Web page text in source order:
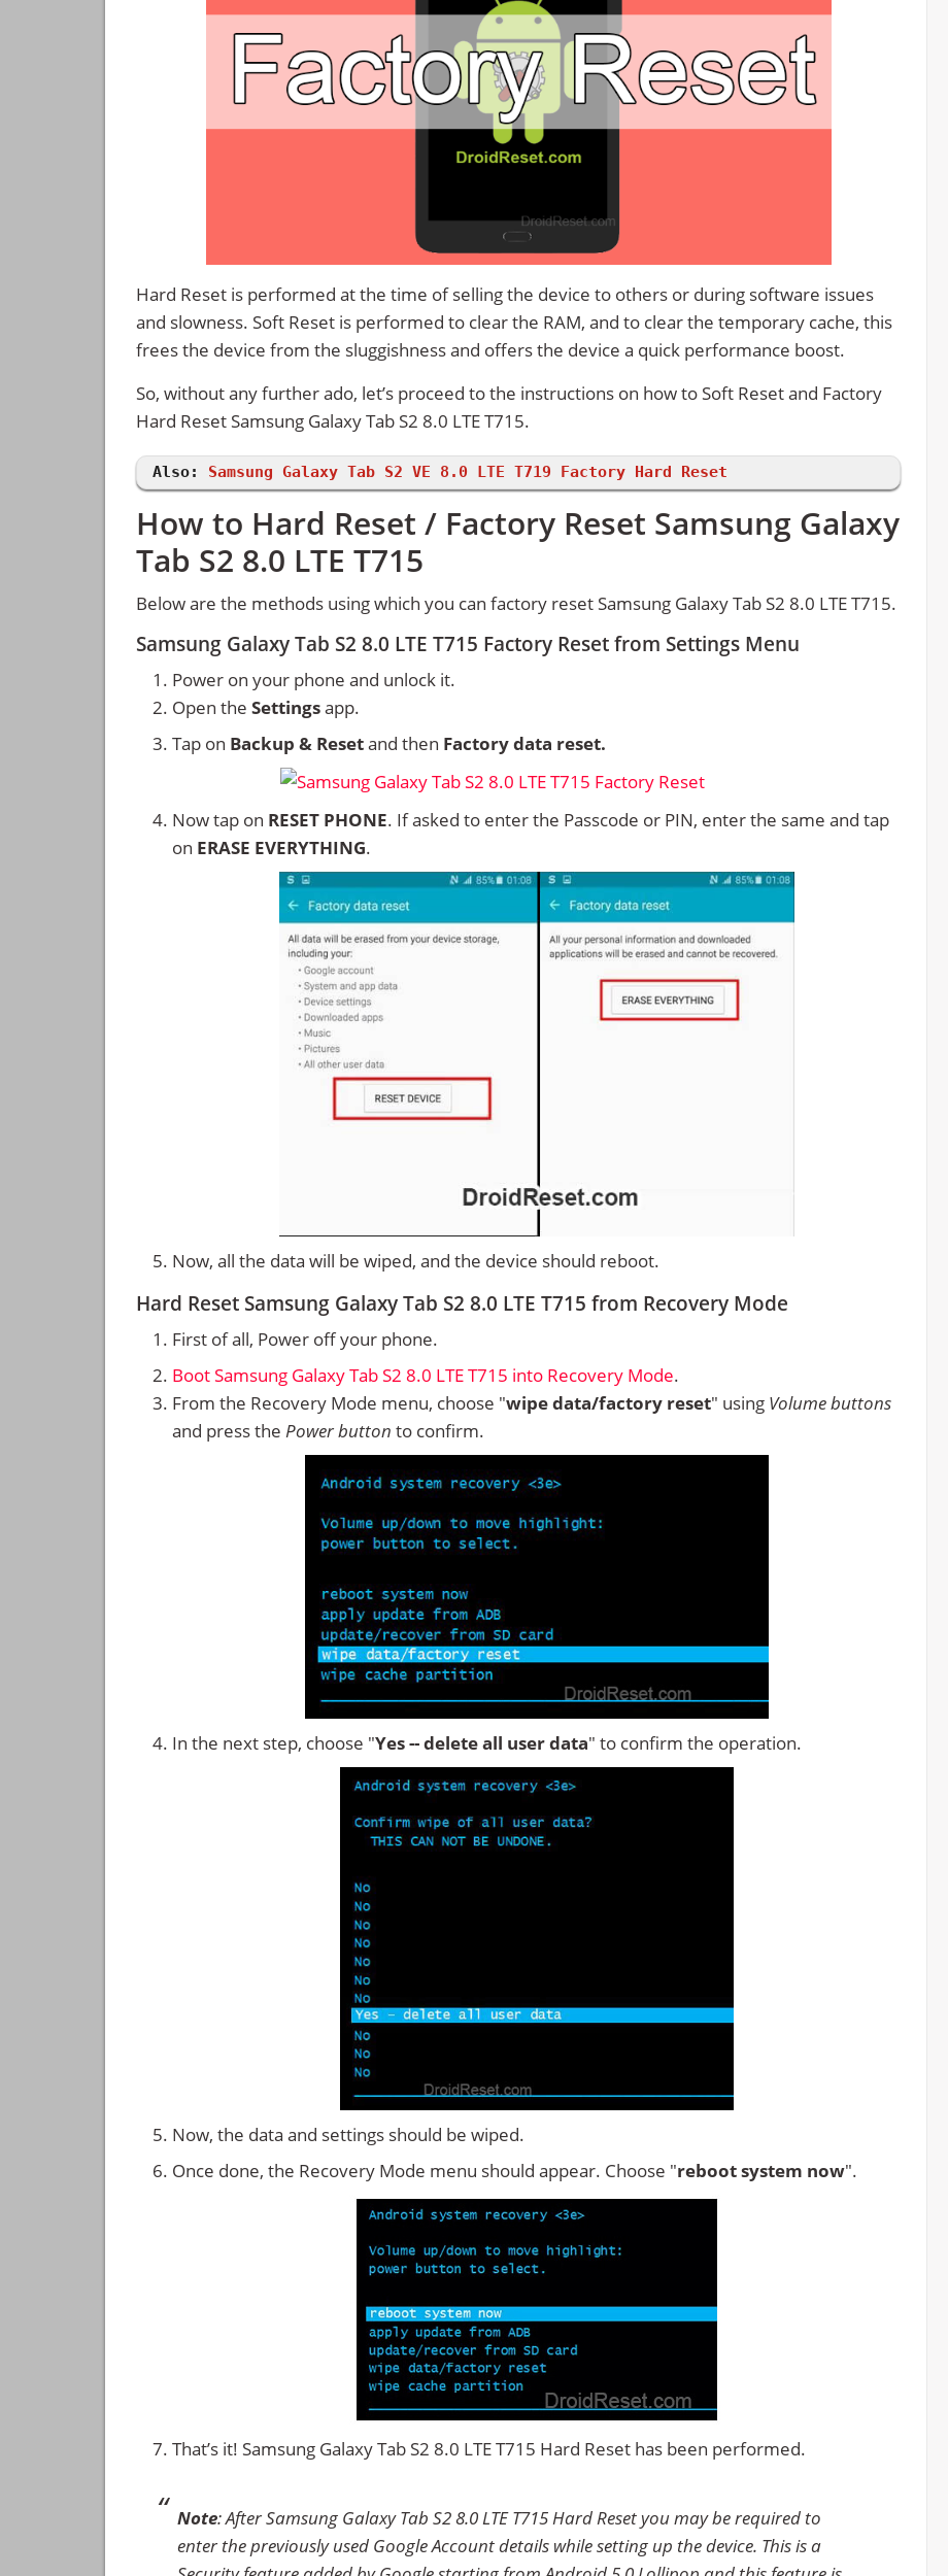
Hard Reset is performed at the time of selling the device to others or during software issues
and slowness. Soft Reset is performed to clear the RAM, and to clear the temporary cache, this
frees the device from the sluggishness and offers the device a quick performance boost.
So, without any further ado, let’s proceed to the instructions on how to Soft Reset and Factory
Hard Reset Samsung Galaxy Tab S2 8.0 LTE T715.
Also: Samsung Galaxy Tab S2 VE 8.0 LTE T719 Factory Hard Reset
How to Hard Reset / Factory Reset Samsung Galaxy
Tab S2 8.0 LTE T715
Below are the methods using which you can factory reset Samsung Galaxy Tab S2 8.0 LTE T715.
Samsung Galaxy Tab S2 8.0 LTE T715 Factory Reset from Settings Menu
Power on your phone and unlock it.
Open the Settingsapp.
Tap on Backup & Resetand then Factory data reset.
Now tap on RESET PHONE. If asked to enter the Passcode or PIN, enter the same and tap
on ERASE EVERYTHING.
Now, all the data will be wiped, and the device should reboot.
Hard Reset Samsung Galaxy Tab S2 8.0 LTE T715 from Recovery Mode
First of all, Power off your phone.
Boot Samsung Galaxy Tab S2 8.0 LTE T715 into Recovery Mode.
From the Recovery Mode menu, choose "wipe data/factory reset" using Volume buttons
and press the Power button to confirm.
In the next step, choose "Yes -- delete all user data" to confirm the operation.
Now, the data and settings should be wiped.
Once done, the Recovery Mode menu should appear. Choose "reboot system now".
That’s it! Samsung Galaxy Tab S2 8.0 LTE T715 Hard Reset has been performed.
Note: After Samsung Galaxy Tab S2 8.0 LTE T715 Hard Reset you may be required to
enter the previously used Google Account details while setting up the device. This is a